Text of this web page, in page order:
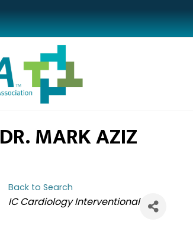
DR. MARK AZIZ
Back to Search
CATEGORIES
IC Cardiology Interventional